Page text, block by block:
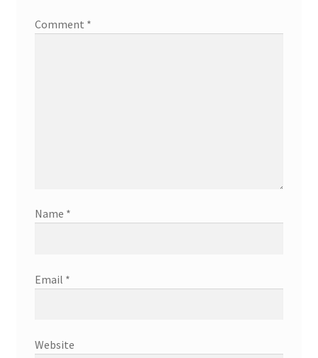
Comment *
Name *
Email *
Website